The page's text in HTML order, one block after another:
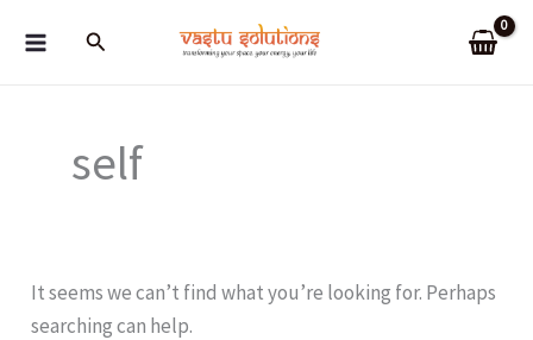
Search
self
It seems we can’t find what you’re looking for. Perhaps
searching can help.